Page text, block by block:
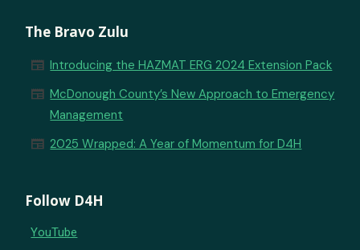
The Bravo Zulu
newspaper Introducing the HAZMAT ERG 2024 Extension Pack
newspaper McDonough County’s New Approach to Emergency
Management
newspaper 2025 Wrapped: A Year of Momentum for D4H
Follow D4H
YouTube